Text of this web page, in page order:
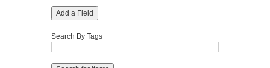
Add a Field
Search By Tags